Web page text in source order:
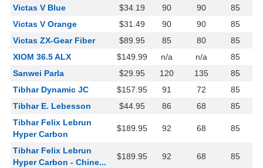
Victas V Blue
$34.19 90 90
85
Victas V Orange
$31.49 90 90
85
Victas ZX-Gear Fiber
$89.95 85 80
85
XIOM 36.5 ALX
$149.99 n/a n/a
85
Sanwei Parla
$29.95 120 135
85
Tibhar Dynamic JC
$157.95 91 72
85
Tibhar E. Lebesson
$44.95 86 68
85
Tibhar Felix Lebrun
Hyper Carbon
$189.95 92 68 85
Tibhar Felix Lebrun
Hyper Carbon - Chine...
$189.95 92 68 85